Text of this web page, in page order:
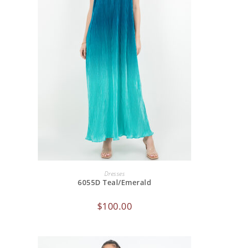
ADD TO CART
Dresses
6055D Teal/Emerald
$100.00